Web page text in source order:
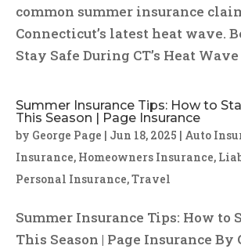
common summer insurance
Connecticut’s latest heat wave.
Stay Safe During CT’s Heat
Summer Insurance Tips: How to
This Season | Page Insurance
by George Page | Jun 18, 2025 | Auto
Insurance, Homeowners Insurance,
Personal Insurance,Travel
Summer Insurance Tips: How to
This Season | Page Insurance By